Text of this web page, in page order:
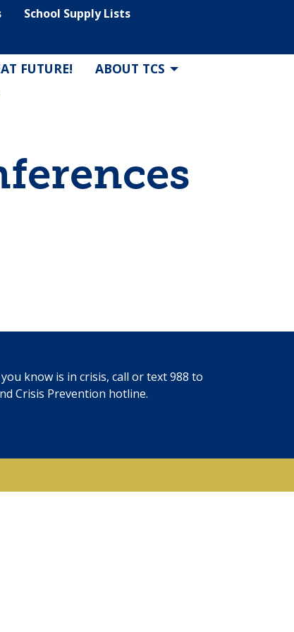
School Supply Lists
FUTURE!
ABOUT TCS
know is in crisis, call or text988 to
Crisis Prevention hotline.